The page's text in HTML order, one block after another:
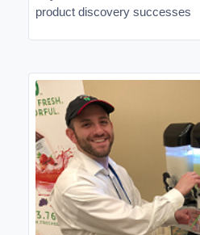
product discovery successes